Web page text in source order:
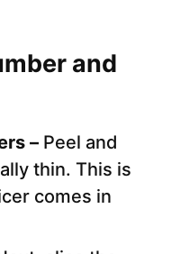
and
– Peel and
thin. This is
comes in